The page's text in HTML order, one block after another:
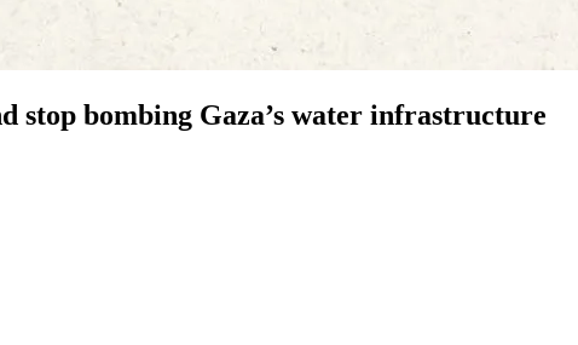
stop bombing Gaza’s water infrastructure